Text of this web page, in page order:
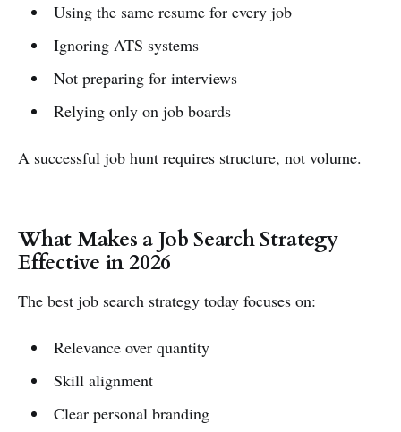
Using the same resume for every job
Ignoring ATS systems
Not preparing for interviews
Relying only on job boards
A successful job hunt requires structure, not volume.
What Makes a Job Search Strategy
Effective in 2026
The best job search strategy today focuses on:
Relevance over quantity
Skill alignment
Clear personal branding